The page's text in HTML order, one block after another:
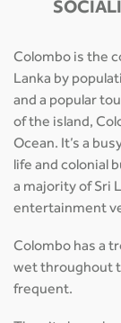
Colombo is the
Lanka by
and a popular
of the island,
Ocean. It’s a
life and colonial
a majority of Sri
entertainment
Colombo has a
wet throughout
frequent.